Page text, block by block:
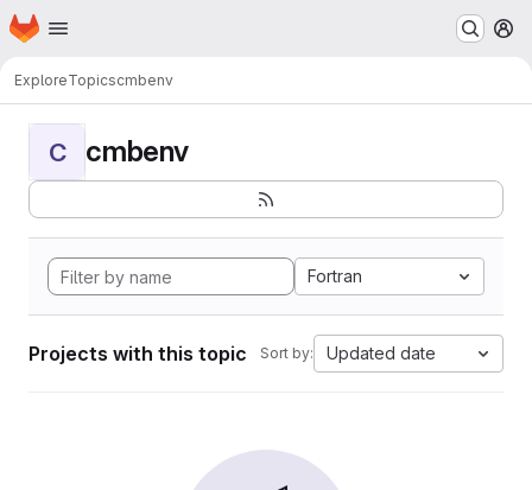
Skip to main content
Homepage
ExploreTopicscmbenv
C cmbenv
Fortran
Projects with this topic Sort by: Updated date